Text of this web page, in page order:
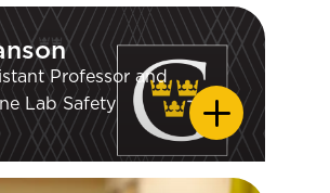
Professor and
Lab Safety
Erik Gulbranson